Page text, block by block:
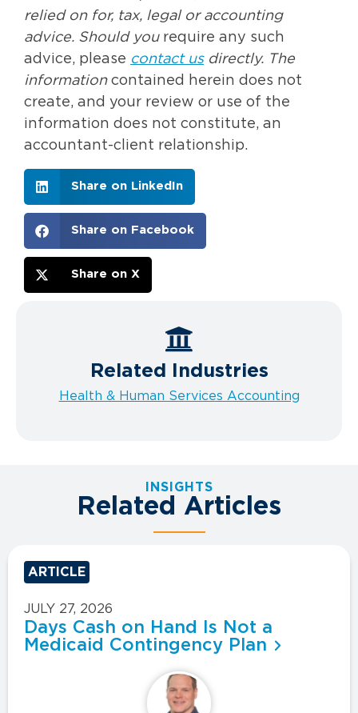
relied on for, tax, legal or accounting
advice. Should you require any such
advice, please contact usdirectly. The
information contained herein does not
create, and your review or use of the
information does not constitute, an
accountant-client relationship.
Share on LinkedIn
Share on Facebook
Share on X
Related Industries
Health & Human Services Accounting
INSIGHTS
Related Articles
ARTICLE
JULY 27, 2026
Days Cash on Hand Is Not a
Medicaid Contingency Plan